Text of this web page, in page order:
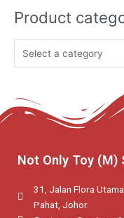
Product
Not Only Toy (M)
31, Jalan Flora
Pahat, Johor.